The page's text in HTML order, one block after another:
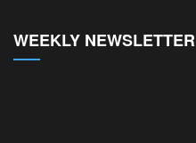
WEEKLY NEWSLETTER